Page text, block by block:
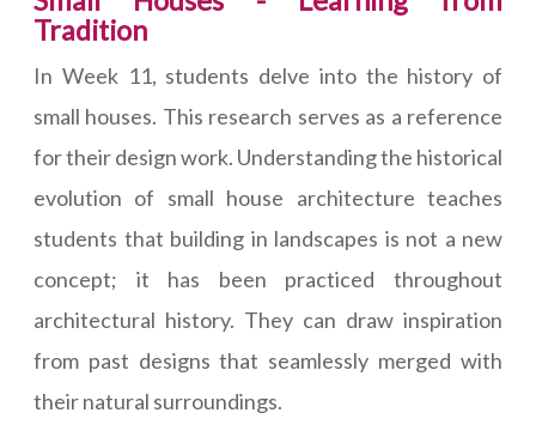
Tradition
In Week 11, students delve into the history of
small houses. This research serves as a reference
for their design work. Understanding the historical
evolution of small house architecture teaches
students that building in landscapes is not a new
concept; it has been practiced throughout
architectural history. They can draw inspiration
from past designs that seamlessly merged with
their natural surroundings.